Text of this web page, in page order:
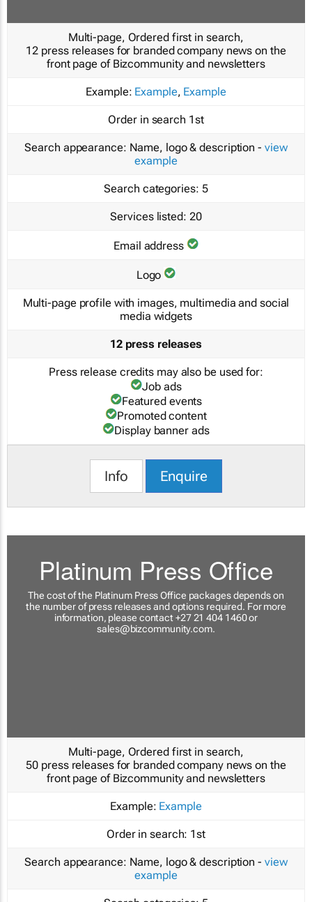
Multi-page, Ordered first in search,
12 press releases for branded company news on the
front page of Bizcommunity and newsletters
Example: Example, Example
Order in search 1st
Search appearance: Name, logo & description - view
example
Search categories: 5
Services listed: 20
Email address
Logo
Multi-page profile with images, multimedia and social
media widgets
12 press releases
Press release credits may also be used for:
Job ads
Featured events
Promoted content
Display banner ads
Info Enquire
Platinum Press Office
The cost of the Platinum Press Office packages depends on
the number of press releases and options required. For more
information, please contact +27 21 404 1460 or
sales@bizcommunity.com.
Multi-page, Ordered first in search,
50 press releases for branded company news on the
front page of Bizcommunity and newsletters
Example: Example
Order in search: 1st
Search appearance: Name, logo & description - view
example